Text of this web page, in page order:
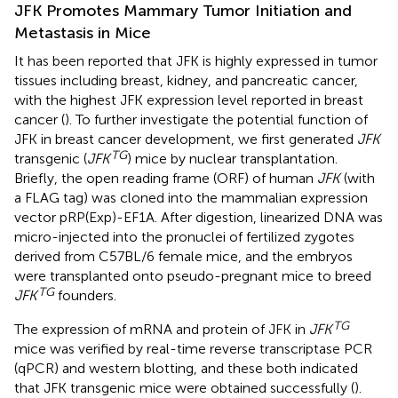
JFK Promotes Mammary Tumor Initiation and
Metastasis in Mice
It has been reported that JFK is highly expressed in tumor
tissues including breast, kidney, and pancreatic cancer,
with the highest JFK expression level reported in breast
cancer (). To further investigate the potential function of
JFK in breast cancer development, we first generated JFK
transgenic (JFKTG) mice by nuclear transplantation.
Briefly, the open reading frame (ORF) of human JFK(with
a FLAG tag) was cloned into the mammalian expression
vector pRP(Exp)-EF1A. After digestion, linearized DNA was
micro-injected into the pronuclei of fertilized zygotes
derived from C57BL/6 female mice, and the embryos
were transplanted onto pseudo-pregnant mice to breed
JFKTGfounders.
The expression of mRNA and protein of JFK in JFKTG
mice was verified by real-time reverse transcriptase PCR
(qPCR) and western blotting, and these both indicated
that JFK transgenic mice were obtained successfully ().